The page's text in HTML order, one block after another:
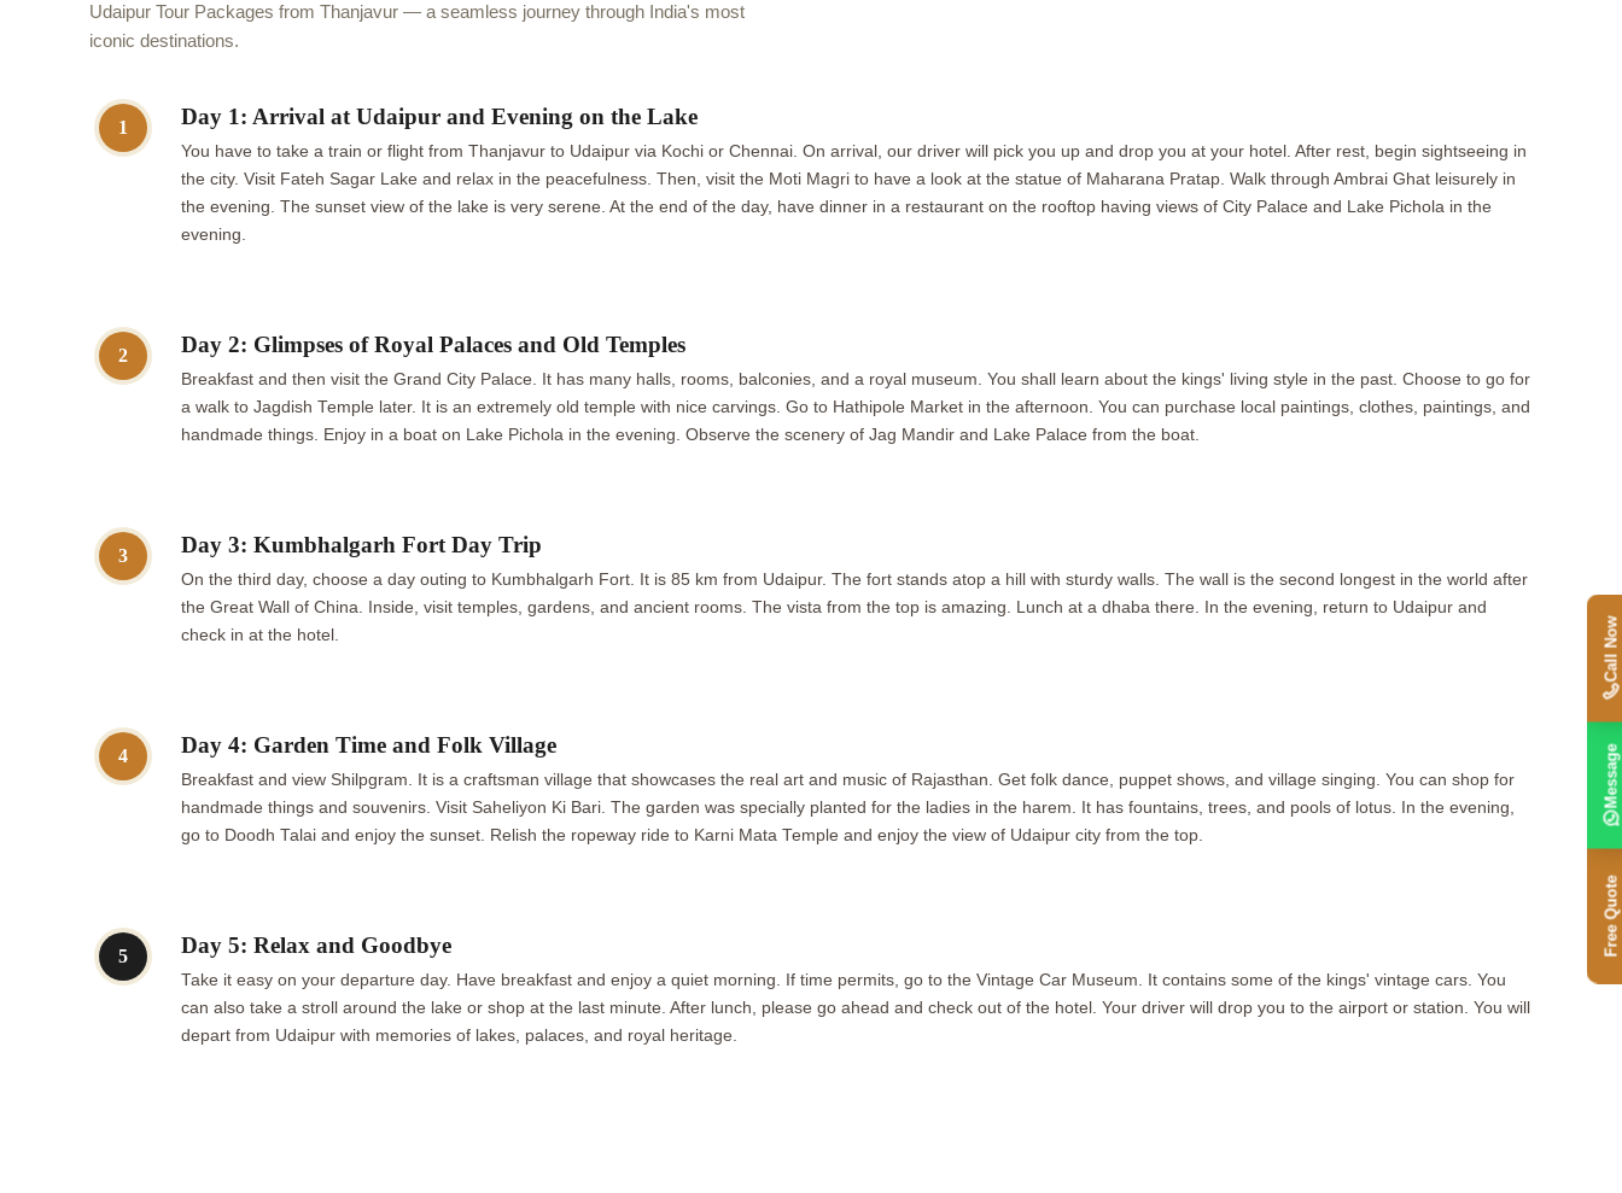
Udaipur Tour Packages from Thanjavur — a seamless journey through India's most
iconic destinations.
1 Day 1: Arrival at Udaipur and Evening on the Lake
You have to take a train or flight from Thanjavur to Udaipur via Kochi or Chennai. On arrival, our driver will pick you up and drop you at your hotel. After rest, begin sightseeing in
the city. Visit Fateh Sagar Lake and relax in the peacefulness. Then, visit the Moti Magri to have a look at the statue of Maharana Pratap. Walk through Ambrai Ghat leisurely in
the evening. The sunset view of the lake is very serene. At the end of the day, have dinner in a restaurant on the rooftop having views of City Palace and Lake Pichola in the
evening.
2 Day 2: Glimpses of Royal Palaces and Old Temples
Breakfast and then visit the Grand City Palace. It has many halls, rooms, balconies, and a royal museum. You shall learn about the kings' living style in the past. Choose to go for
a walk to Jagdish Temple later. It is an extremely old temple with nice carvings. Go to Hathipole Market in the afternoon. You can purchase local paintings, clothes, paintings, and
handmade things. Enjoy in a boat on Lake Pichola in the evening. Observe the scenery of Jag Mandir and Lake Palace from the boat.
3 Day 3: Kumbhalgarh Fort Day Trip
On the third day, choose a day outing to Kumbhalgarh Fort. It is 85 km from Udaipur. The fort stands atop a hill with sturdy walls. The wall is the second longest in the world after
the Great Wall of China. Inside, visit temples, gardens, and ancient rooms. The vista from the top is amazing. Lunch at a dhaba there. In the evening, return to Udaipur and
check in at the hotel.
4 Day 4: Garden Time and Folk Village
Breakfast and view Shilpgram. It is a craftsman village that showcases the real art and music of Rajasthan. Get folk dance, puppet shows, and village singing. You can shop for
handmade things and souvenirs. Visit Saheliyon Ki Bari. The garden was specially planted for the ladies in the harem. It has fountains, trees, and pools of lotus. In the evening,
go to Doodh Talai and enjoy the sunset. Relish the ropeway ride to Karni Mata Temple and enjoy the view of Udaipur city from the top.
5 Day 5: Relax and Goodbye
Take it easy on your departure day. Have breakfast and enjoy a quiet morning. If time permits, go to the Vintage Car Museum. It contains some of the kings' vintage cars. You
can also take a stroll around the lake or shop at the last minute. After lunch, please go ahead and check out of the hotel. Your driver will drop you to the airport or station. You will
depart from Udaipur with memories of lakes, palaces, and royal heritage.
Free Quote
Message
Call Now